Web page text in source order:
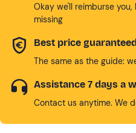
Okay we'll reimburse
missing
Best price
The same as the guide:
Assistance 7 days a
Contact us anytime. We